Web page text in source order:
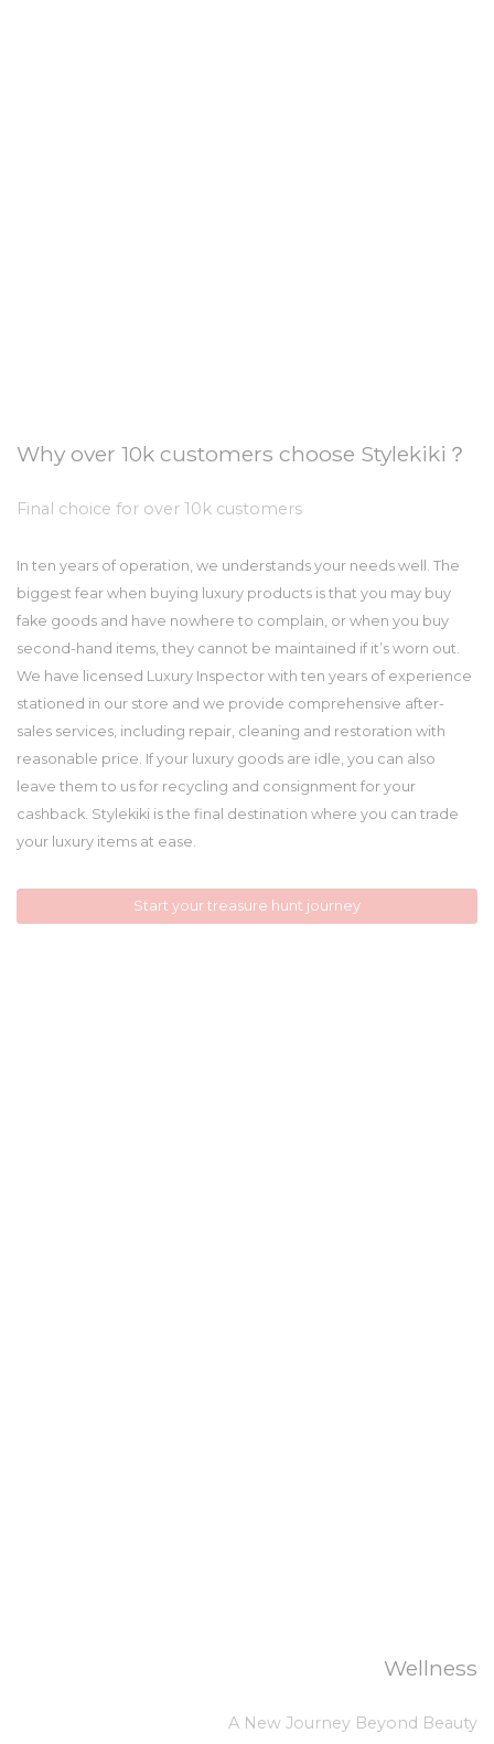
Why over 10k customers choose Stylekiki？
Final choice for over 10k customers
In ten years of operation, we understands your needs well. The
biggest fear when buying luxury products is that you may buy
fake goods and have nowhere to complain, or when you buy
second-hand items, they cannot be maintained if it’s worn out.
We have licensed Luxury Inspector with ten years of experience
stationed in our store and we provide comprehensive after-
sales services, including repair, cleaning and restoration with
reasonable price. If your luxury goods are idle, you can also
leave them to us for recycling and consignment for your
cashback. Stylekiki is the final destination where you can trade
your luxury items at ease.
Start your treasure hunt journey
Wellness
A New Journey Beyond Beauty